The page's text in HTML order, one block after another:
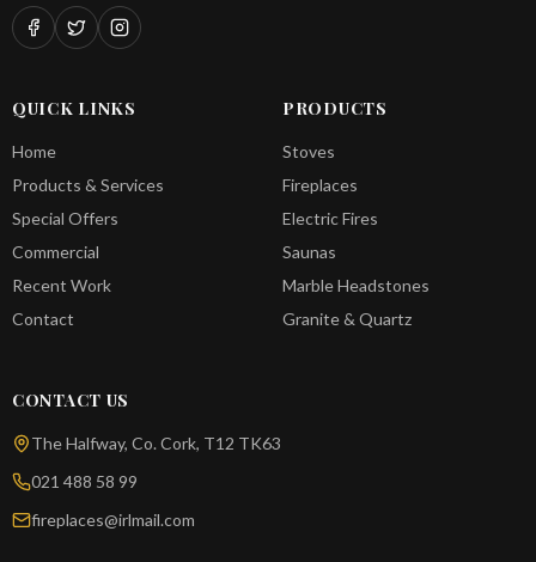
QUICK LINKS
Home
Products & Services
Special Offers
Commercial
Recent Work
Contact
PRODUCTS
Stoves
Fireplaces
Electric Fires
Saunas
Marble Headstones
Granite & Quartz
CONTACT US
The Halfway, Co. Cork, T12 TK63
021 488 58 99
fireplaces@irlmail.com